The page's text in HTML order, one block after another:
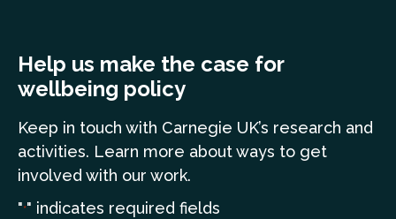
Help us make the case for
wellbeing policy
Keep in touch with Carnegie UK’s research and
activities. Learn more about ways to get
involved with our work.
"*" indicates required fields